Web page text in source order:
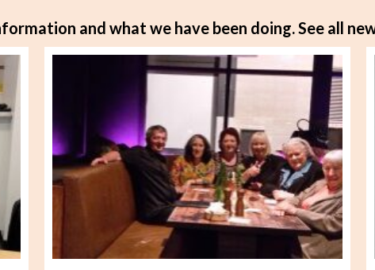
and what we have been doing.See all